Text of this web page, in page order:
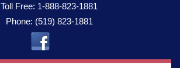
Toll Free: 1-888-823-1881
Phone: (519) 823-1881